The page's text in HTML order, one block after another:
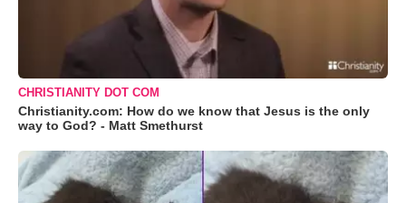
CHRISTIANITY DOT COM
Christianity.com: How do we know that Jesus is the only
way to God? - Matt Smethurst